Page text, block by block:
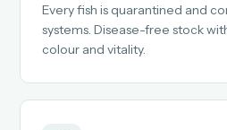
Every fish is quarantined and
systems. Disease-free stock
colour and vitality.